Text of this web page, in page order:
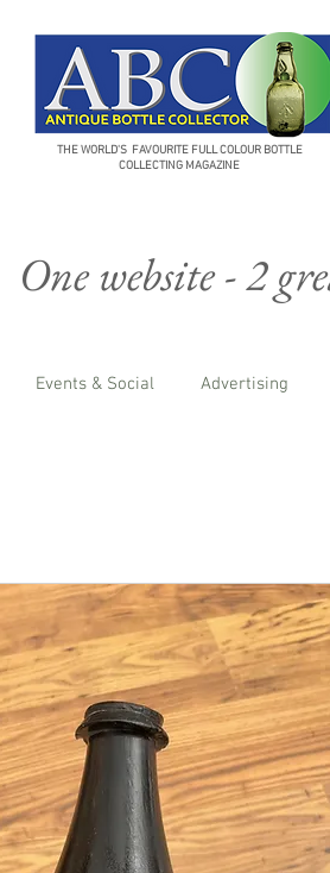
THE WORLD'S FAVOURITE FULL COLOUR BOTTLE
COLLECTING MAGAZINE
One website - 2
Events & Social Advertising